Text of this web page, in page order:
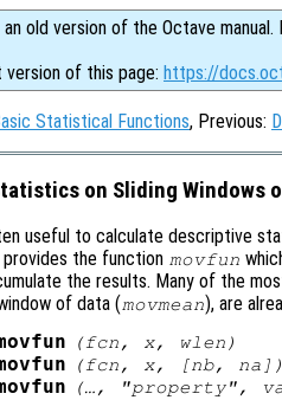
an old version of the Octave
version of this page: https://
Statistical Functions, Previous:
on Sliding Windows
useful to calculate descriptive
the function movfun
the results. Many of the
of data (movmean), are
(fcn, x, wlen )
(fcn, x, [nb, na ])
(…, "property",